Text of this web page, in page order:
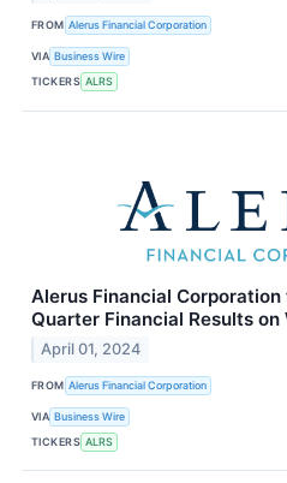
FROM Alerus Financial Corporation
VIA Business Wire
TICKERS ALRS
Alerus Financial
Quarter Financial Results
April 01, 2024
FROM Alerus Financial Corporation
VIA Business Wire
TICKERS ALRS